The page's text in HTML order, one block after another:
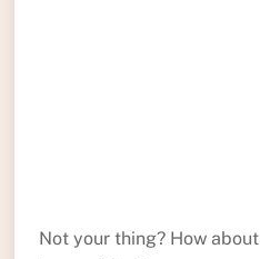
Not your thing? How